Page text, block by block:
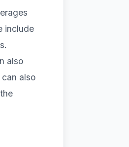
include
also
also